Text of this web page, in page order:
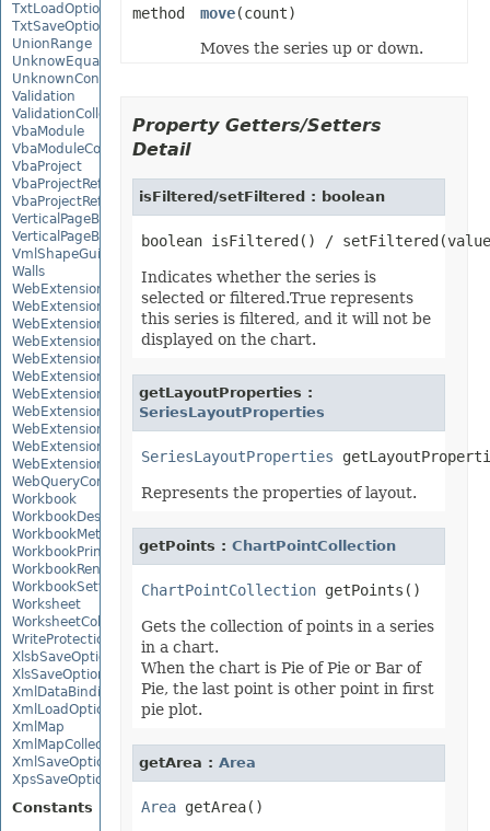
TxtLoadOptions
TxtSaveOptions
UnionRange
UnknowEquationNode
UnknownControl
Validation
ValidationCollection
VbaModule
VbaModuleCollection
VbaProject
VbaProjectReference
VbaProjectReferenceCollection
VerticalPageBreak
VerticalPageBreakCollection
VmlShapeGuide
Walls
WebExtension
WebExtensionBinding
WebExtensionBindingCollection
WebExtensionCollection
WebExtensionProperty
WebExtensionPropertyCollection
WebExtensionReference
WebExtensionReferenceCollection
WebExtensionShape
WebExtensionTaskPane
WebExtensionTaskPaneCollection
WebQueryConnection
Workbook
WorkbookDesigner
WorkbookMetadata
WorkbookPrintingPreview
WorkbookRender
WorkbookSettings
Worksheet
WorksheetCollection
WriteProtection
XlsbSaveOptions
XlsSaveOptions
XmlDataBinding
XmlLoadOptions
XmlMap
XmlMapCollection
XmlSaveOptions
XpsSaveOptions
Constants
method move(count)
Moves the series up or down.
Property Getters/Setters
Detail
isFiltered/setFiltered : boolean
Indicates whether the series is
selected or filtered.True represents
this series is filtered, and it will not be
displayed on the chart.
getLayoutProperties :
SeriesLayoutProperties
SeriesLayoutProperties
Represents the properties of layout.
getPoints : ChartPointCollection
ChartPointCollection
Gets the collection of points in a series
in a chart.
When the chart is Pie of Pie or Bar of
Pie, the last point is other point in first
pie plot.
getArea : Area
Area